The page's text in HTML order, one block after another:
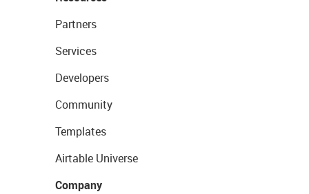
Partners
Services
Developers
Community
Templates
Airtable Universe
Company